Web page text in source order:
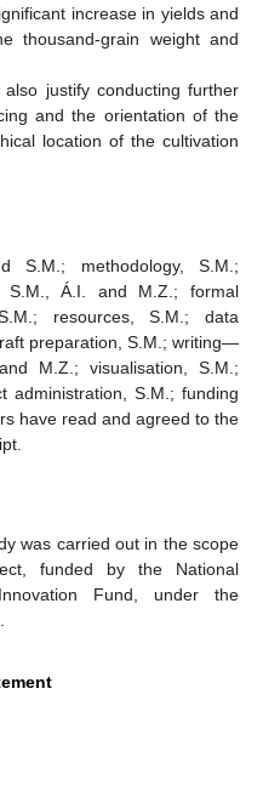
increase in yields and
thousand-grain weight and
justify conducting further
and the orientation of the
location of the cultivation
S.M.; methodology, S.M.;
S.M., Á.I. and M.Z.; formal
resources, S.M.; data
preparation, S.M.; writing—
M.Z.; visualisation, S.M.;
administration, S.M.; funding
have read and agreed to the
was carried out in the scope
funded by the National
Fund, under the